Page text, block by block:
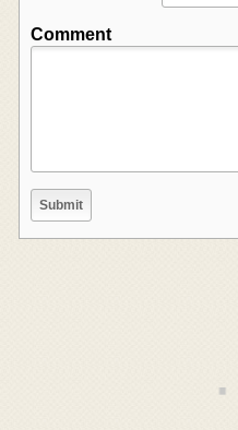
Comment